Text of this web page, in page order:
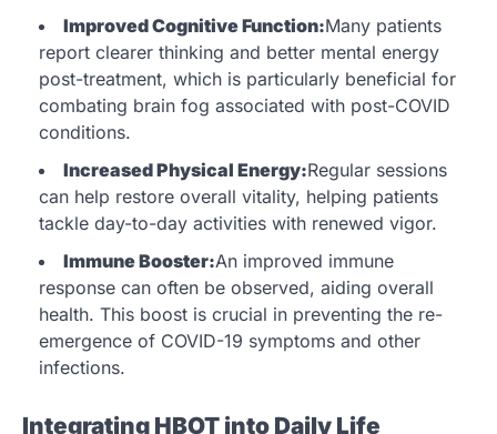
Improved Cognitive Function:Many patients
report clearer thinking and better mental energy
post-treatment, which is particularly beneficial for
combating brain fog associated with post-COVID
conditions.
Increased Physical Energy:Regular sessions
can help restore overall vitality, helping patients
tackle day-to-day activities with renewed vigor.
Immune Booster:An improved immune
response can often be observed, aiding overall
health. This boost is crucial in preventing the re-
emergence of COVID-19 symptoms and other
infections.
Integrating HBOT into Daily Life